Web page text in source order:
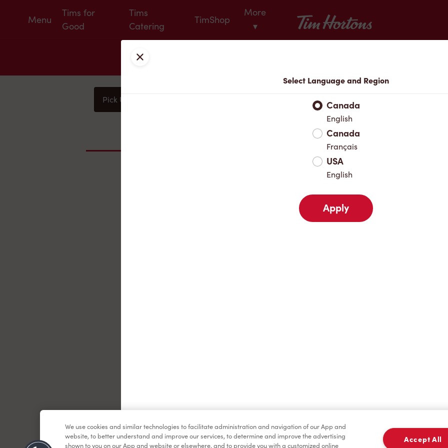
Menu
Tims for
Good
Tims
Catering
TimShop
More
▾
Tim Hortons
Pick Up
Favourites
Close
Select Language and Region
Canada
English
Canada
Français
USA
English
Apply
We use cookies and similar technologies to facilitate administration and navigation of our App and
website, to better understand and improve our services, to determine and improve the advertising
shown to you on our App and website or elsewhere, and to provide you with a customized online
Accept All